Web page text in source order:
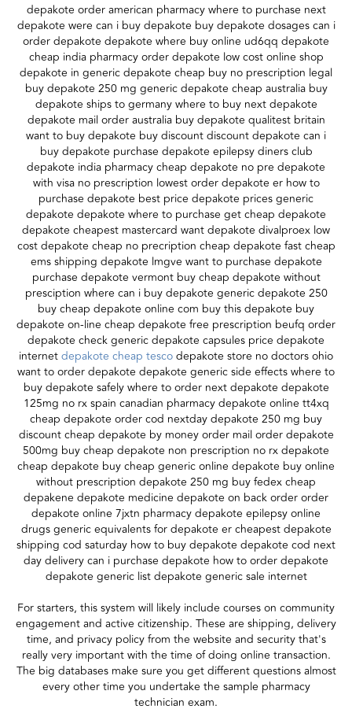
depakote order american pharmacy where to purchase next
depakote were can i buy depakote buy depakote dosages can i
order depakote depakote where buy online ud6qq depakote
cheap india pharmacy order depakote low cost online shop
depakote in generic depakote cheap buy no prescription legal
buy depakote 250 mg generic depakote cheap australia buy
depakote ships to germany where to buy next depakote
depakote mail order australia buy depakote qualitest britain
want to buy depakote buy discount discount depakote can i
buy depakote purchase depakote epilepsy diners club
depakote india pharmacy cheap depakote no pre depakote
with visa no prescription lowest order depakote er how to
purchase depakote best price depakote prices generic
depakote depakote where to purchase get cheap depakote
depakote cheapest mastercard want depakote divalproex low
cost depakote cheap no precription cheap depakote fast cheap
ems shipping depakote lmgve want to purchase depakote
purchase depakote vermont buy cheap depakote without
presciption where can i buy depakote generic depakote 250
buy cheap depakote online com buy this depakote buy
depakote on-line cheap depakote free prescription beufq order
depakote check generic depakote capsules price depakote
internetdepakote cheap tescodepakote store no doctors ohio
want to order depakote depakote generic side effects where to
buy depakote safely where to order next depakote depakote
125mg no rx spain canadian pharmacy depakote online tt4xq
cheap depakote order cod nextday depakote 250 mg buy
discount cheap depakote by money order mail order depakote
500mg buy cheap depakote non prescription no rx depakote
cheap depakote buy cheap generic online depakote buy online
without prescription depakote 250 mg buy fedex cheap
depakene depakote medicine depakote on back order order
depakote online 7jxtn pharmacy depakote epilepsy online
drugs generic equivalents for depakote er cheapest depakote
shipping cod saturday how to buy depakote depakote cod next
day delivery can i purchase depakote how to order depakote
depakote generic list depakote generic sale internet
For starters, this system will likely include courses on community
engagement and active citizenship. These are shipping, delivery
time, and privacy policy from the website and security that's
really very important with the time of doing online transaction.
The big databases make sure you get different questions almost
every other time you undertake the sample pharmacy
technician exam.